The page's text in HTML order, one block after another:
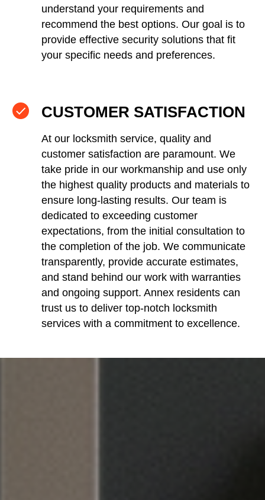
understand your requirements and
recommend the best options. Our goal is to
provide effective security solutions that fit
your specific needs and preferences.
CUSTOMER SATISFACTION
At our locksmith service, quality and
customer satisfaction are paramount. We
take pride in our workmanship and use only
the highest quality products and materials to
ensure long-lasting results. Our team is
dedicated to exceeding customer
expectations, from the initial consultation to
the completion of the job. We communicate
transparently, provide accurate estimates,
and stand behind our work with warranties
and ongoing support. Annex residents can
trust us to deliver top-notch locksmith
services with a commitment to excellence.